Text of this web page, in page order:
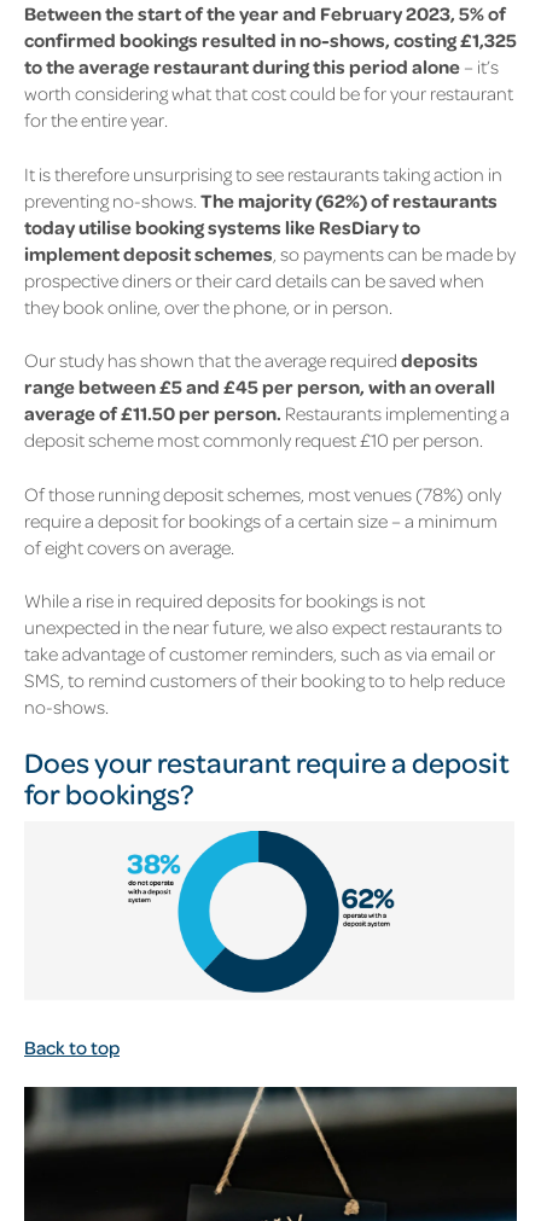
Between the start of the year and February 2023, 5%of
confirmed bookings resulted in no-shows, costing £1,325
to the average restaurant during this period alone – it’s
worth considering what that cost could be for your restaurant
for the entire year.
It is therefore unsurprising to see restaurants taking action in
preventing no-shows. The majority(62%)of restaurants
today utilise booking systems like ResDiary to
implement deposit schemes , so payments can be made by
prospective diners or their card details can be saved when
they book online, over the phone, or in person.
Our study has shown that the average required deposits
range between £5 and £45 per person, with an overall
average of £11.50 per person. Restaurants implementing a
deposit scheme most commonly request £10 per person.
Of those running deposit schemes, most venues (78%) only
require a deposit for bookings of a certain size – a minimum
of eight covers on average.
While a rise in required deposits for bookings is not
unexpected in the near future, we also expect restaurants to
take advantage of customer reminders, such as via email or
SMS, to remind customers of their booking to to help reduce
no-shows.
Does your restaurant require a deposit
for bookings?
Back to top